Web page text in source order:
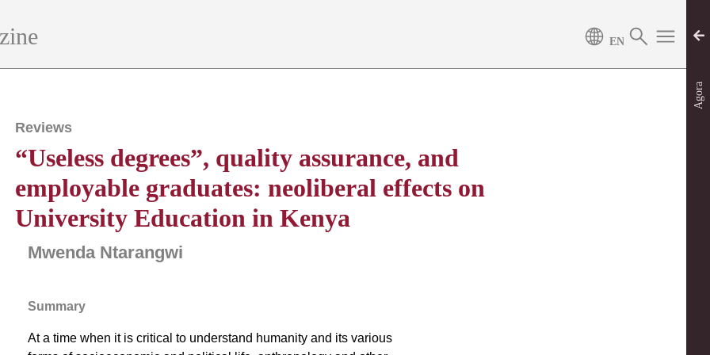
Reviews
“Useless degrees”, quality assurance, and
employable graduates: neoliberal effects on
University Education in Kenya
Mwenda Ntarangwi
Summary
At a time when it is critical to understand humanity and its various
Agora